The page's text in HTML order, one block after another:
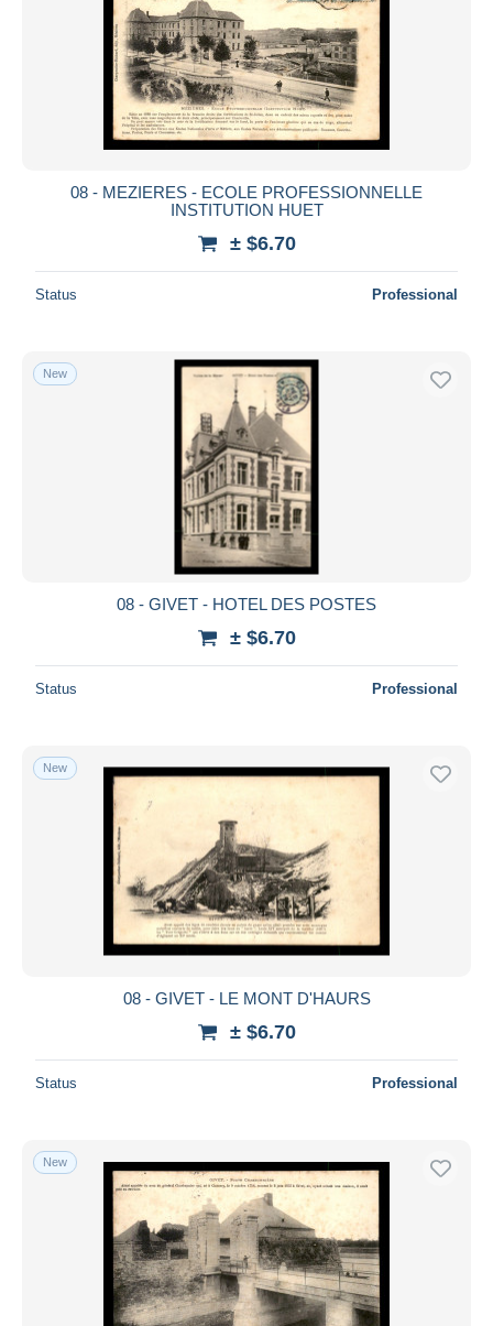
08 - MEZIERES - ECOLE PROFESSIONNELLE
INSTITUTION HUET
± $6.70
Status Professional
New
08 - GIVET - HOTEL DES POSTES
± $6.70
Status Professional
New
08 - GIVET - LE MONT D'HAURS
± $6.70
Status Professional
New